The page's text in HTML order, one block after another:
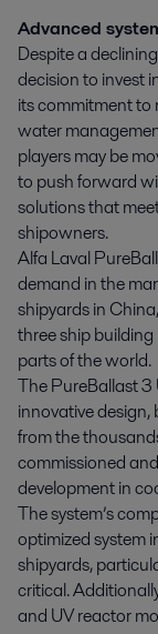
Advanced
Despite a
decision to invest
its commitment to
water
players may be
to push forward
solutions that
shipowners.
Alfa Laval
demand in the
shipyards in
three ship
parts of the world.
The PureBallast 3
innovative
from the
commissioned
development in
The system’s
optimized system
shipyards,
critical.
and UV reactor